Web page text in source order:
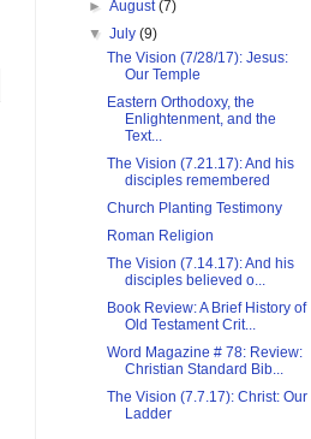
►August(7)
▼July(9)
The Vision (7/28/17): Jesus:
Our Temple
Eastern Orthodoxy, the
Enlightenment, and the
Text...
The Vision (7.21.17): And his
disciples remembered
Church Planting Testimony
Roman Religion
The Vision (7.14.17): And his
disciples believed o...
Book Review: A Brief History of
Old Testament Crit...
Word Magazine # 78: Review:
Christian Standard Bib...
The Vision (7.7.17): Christ: Our
Ladder